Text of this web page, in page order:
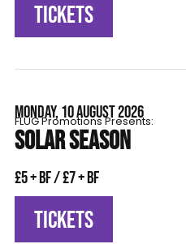
TICKETS
MONDAY, 10 AUGUST 2026
FLÜG Promotions Presents:
SOLAR SEASON
£5 + BF / £7 + BF
TICKETS